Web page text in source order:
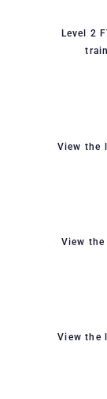
Level 2
View the
View
View the